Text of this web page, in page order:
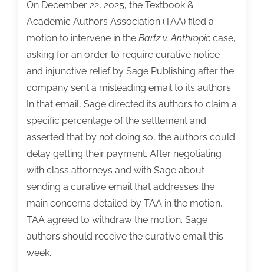
On December 22, 2025, the Textbook &
Academic Authors Association (TAA) filed a
motion to intervene in the Bartz v. Anthropic case,
asking for an order to require curative notice
and injunctive relief by Sage Publishing after the
company sent a misleading email to its authors.
In that email, Sage directed its authors to claim a
specific percentage of the settlement and
asserted that by not doing so, the authors could
delay getting their payment. After negotiating
with class attorneys and with Sage about
sending a curative email that addresses the
main concerns detailed by TAA in the motion,
TAA agreed to withdraw the motion. Sage
authors should receive the curative email this
week.